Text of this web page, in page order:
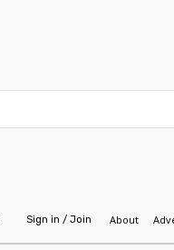
Sign in / Join About